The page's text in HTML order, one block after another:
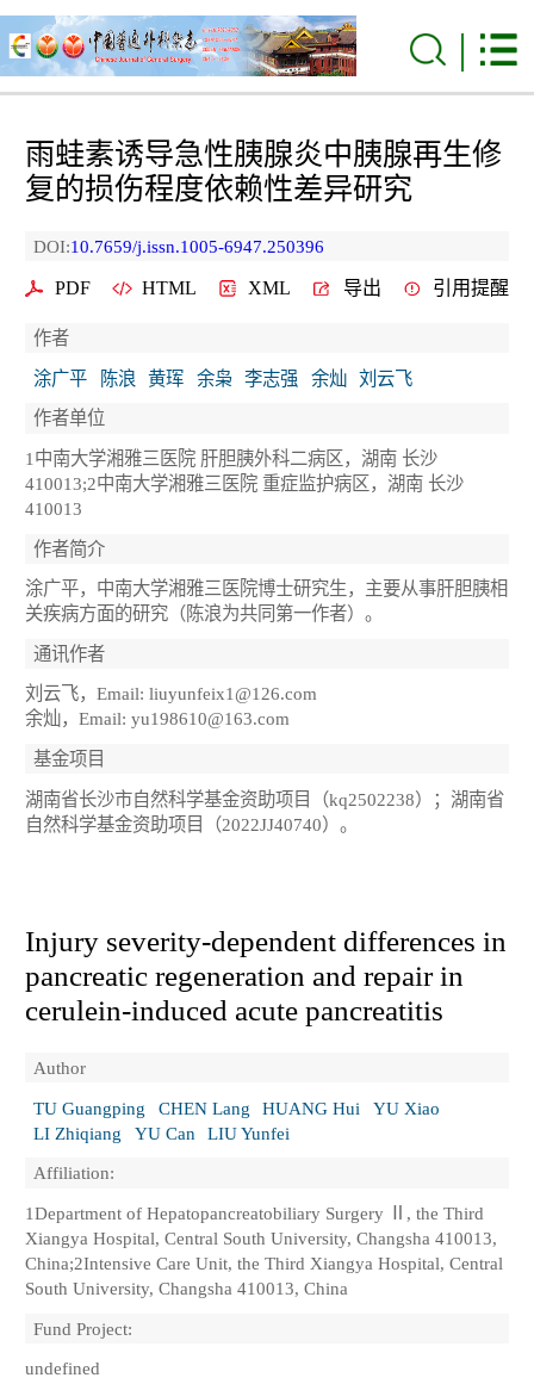
雨蛙素诱导急性胰腺炎中胰腺再生修
复的损伤程度依赖性差异研究
DOI:10.7659/j.issn.1005-6947.250396
PDF HTML XML 导出 引用提醒
作者
涂广平
陈浪 黄珲 余枭 李志强 余灿
刘云飞
作者单位
1中南大学湘雅三医院 肝胆胰外科二病区，湖南 长沙
410013;2中南大学湘雅三医院 重症监护病区，湖南 长沙
410013
作者简介
涂广平，中南大学湘雅三医院博士研究生，主要从事肝胆胰相
关疾病方面的研究（陈浪为共同第一作者）。
通讯作者
刘云飞，Email: liuyunfeix1@126.com
余灿，Email: yu198610@163.com
基金项目
湖南省长沙市自然科学基金资助项目（kq2502238）；湖南省
自然科学基金资助项目（2022JJ40740）。
Injury severity-dependent differences in
pancreatic regeneration and repair in
cerulein-induced acute pancreatitis
Author
TU Guangping
CHEN Lang HUANG Hui
YU Xiao
LI Zhiqiang
YU Can
LIU Yunfei
Affiliation:
1Department of Hepatopancreatobiliary Surgery Ⅱ, the Third
Xiangya Hospital, Central South University, Changsha 410013,
China;2Intensive Care Unit, the Third Xiangya Hospital, Central
South University, Changsha 410013, China
Fund Project:
undefined